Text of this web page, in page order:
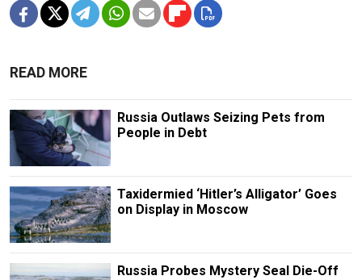
READ MORE
Russia Outlaws Seizing Pets from
People in Debt
Taxidermied ‘Hitler’s Alligator’ Goes
on Display in Moscow
Russia Probes Mystery Seal Die-Off